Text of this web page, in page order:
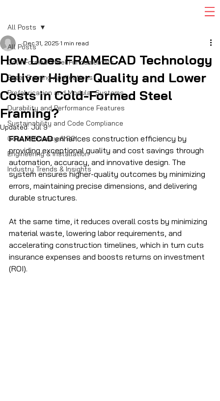
All Posts
Cold-Formed Steel Fundamentals
Steel Framing Applications
Prefabrication and Modular Systems
Durability and Performance Features
Sustainability and Code Compliance
Cost, Efficiency & ROI
Engineering & Installation
Industry Trends & Insights
All Posts
How Does FRAMECAD Technology
Deliver Higher Quality and Lower
Costs in Cold-Formed Steel
Framing?
Dec 31, 2025 1 min read
Updated: Jul 9
FRAMECAD enhances construction efficiency by
providing exceptional quality and cost savings through
automation, accuracy, and innovative design. The
system ensures higher-quality outcomes by minimizing
errors, maintaining precise dimensions, and delivering
durable structures.
At the same time, it reduces overall costs by minimizing
material waste, lowering labor requirements, and
accelerating construction timelines, which in turn cuts
insurance expenses and boosts returns on investment
(ROI).